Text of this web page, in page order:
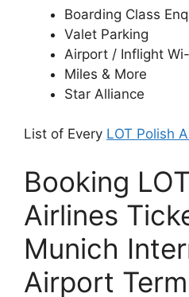
Boarding Class
Valet Parking
Airport / Inflight
Miles & More
Star Alliance
List of Every LOT Polish
Booking
Airlines
Munich
Airport